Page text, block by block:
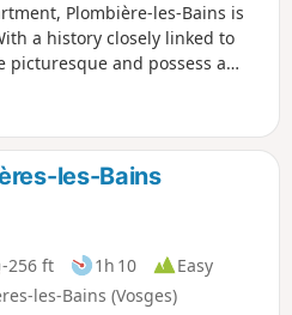
Plombière-les-Bains is
a history closely linked to
picturesque and possess a
flows underground
off your visit to this charming
park. Of course, before
(an ice cream) in one
les-Bains
-256 ft 1h 10
Easy
les-Bains (Vosges)